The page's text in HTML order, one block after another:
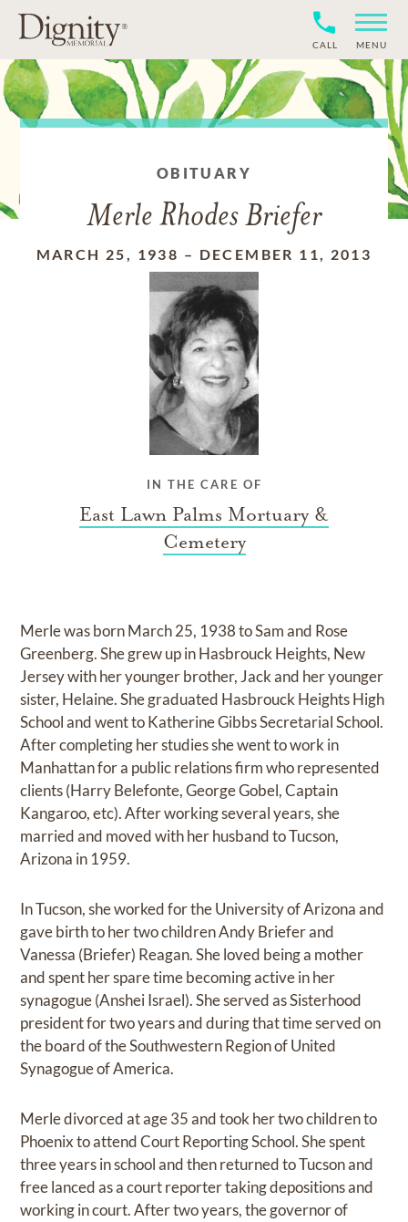
CALL MENU
OBITUARY
Merle Rhodes Briefer
MARCH 25, 1938 – DECEMBER 11, 2013
IN THE CARE OF
East Lawn Palms Mortuary &
Cemetery
Merle was born March 25, 1938 to Sam and Rose
Greenberg. She grew up in Hasbrouck Heights, New
Jersey with her younger brother, Jack and her younger
sister, Helaine. She graduated Hasbrouck Heights High
School and went to Katherine Gibbs Secretarial School.
After completing her studies she went to work in
Manhattan for a public relations firm who represented
clients (Harry Belefonte, George Gobel, Captain
Kangaroo, etc). After working several years, she
married and moved with her husband to Tucson,
Arizona in 1959.
In Tucson, she worked for the University of Arizona and
gave birth to her two children Andy Briefer and
Vanessa (Briefer) Reagan. She loved being a mother
and spent her spare time becoming active in her
synagogue (Anshei Israel). She served as Sisterhood
president for two years and during that time served on
the board of the Southwestern Region of United
Synagogue of America.
Merle divorced at age 35 and took her two children to
Phoenix to attend Court Reporting School. She spent
three years in school and then returned to Tucson and
free lanced as a court reporter taking depositions and
working in court. After two years, the governor of